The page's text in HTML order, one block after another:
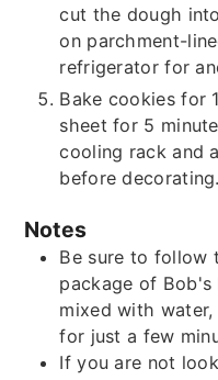
cut the dough
on parchment-
refrigerator for
Bake cookies for
sheet for 5
cooling rack and
before decorating.
Notes
Be sure to follow
package of Bob's
mixed with
for just a few
If you are not